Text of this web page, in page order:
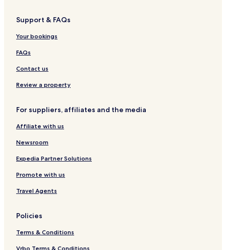
Support & FAQs
Your bookings
FAQs
Contact us
Review a property
For suppliers, affiliates and the media
Affiliate with us
Newsroom
Expedia Partner Solutions
Promote with us
Travel Agents
Policies
Terms & Conditions
Vrbo Terms & Conditions